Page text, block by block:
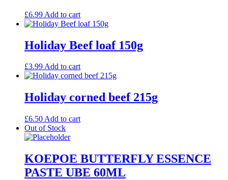
£6.99 Add to cart
Holiday Beef loaf 150g
£3.99Add to cart
Holiday corned beef 215g
£6.50 Add to cart
Out of Stock
KOEPOE BUTTERFLY ESSENCE
PASTE UBE 60ML